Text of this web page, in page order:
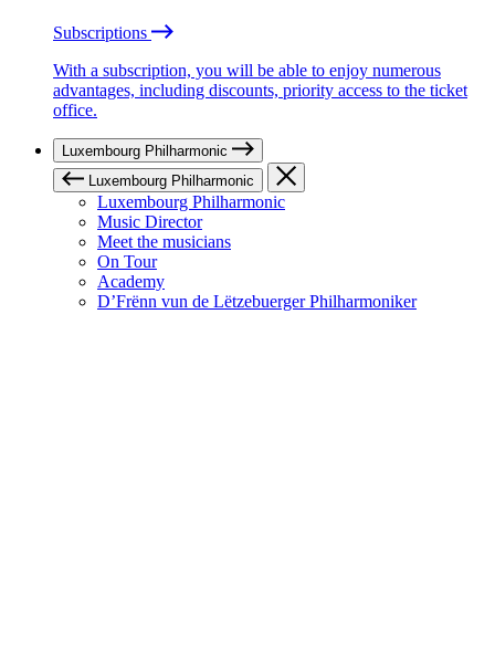
Subscriptions
With a subscription, you will be able to enjoy numerous
advantages, including discounts, priority access to the ticket
office.
Luxembourg Philharmonic
Luxembourg Philharmonic
Luxembourg Philharmonic
Music Director
Meet the musicians
On Tour
Academy
D’Frënn vun de Lëtzebuerger Philharmoniker